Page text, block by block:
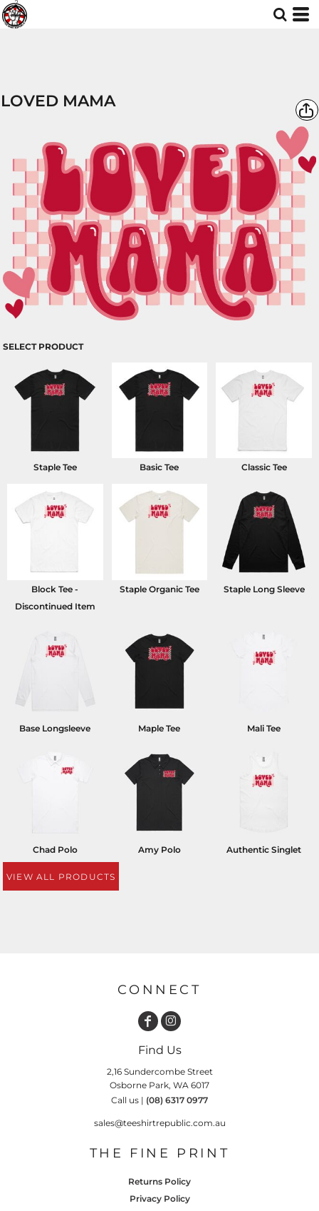
LOVED MAMA
SELECT PRODUCT
Staple Tee Basic Tee Classic Tee
Block Tee -
Discontinued Item
Staple Organic Tee Staple Long Sleeve
Base Longsleeve Maple Tee Mali Tee
Chad Polo Amy Polo Authentic Singlet
VIEW ALL PRODUCTS
CONNECT
Find Us
2,16 Sundercombe Street
Osborne Park, WA 6017
Call us | (08) 6317 0977
sales@teeshirtrepublic.com.au
THE FINE PRINT
Returns Policy
Privacy Policy